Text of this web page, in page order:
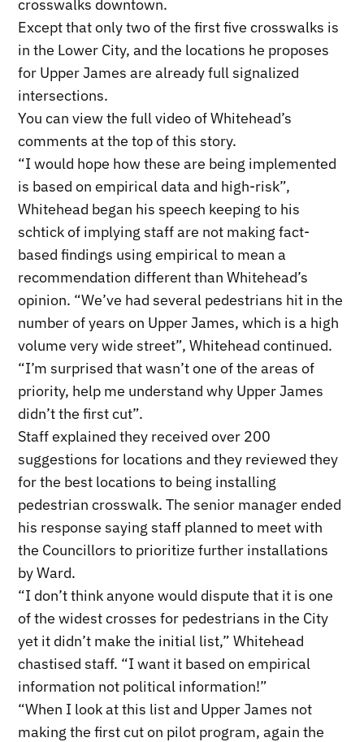
crosswalks downtown.
Except that only two of the first five crosswalks is
in the Lower City, and the locations he proposes
for Upper James are already full signalized
intersections.
You can view the full video of Whitehead’s
comments at the top of this story.
“I would hope how these are being implemented
is based on empirical data and high-risk”,
Whitehead began his speech keeping to his
schtick of implying staff are not making fact-
based findings using empirical to mean a
recommendation different than Whitehead’s
opinion. “We’ve had several pedestrians hit in the
number of years on Upper James, which is a high
volume very wide street”, Whitehead continued.
“I’m surprised that wasn’t one of the areas of
priority, help me understand why Upper James
didn’t the first cut”.
Staff explained they received over 200
suggestions for locations and they reviewed they
for the best locations to being installing
pedestrian crosswalk. The senior manager ended
his response saying staff planned to meet with
the Councillors to prioritize further installations
by Ward.
“I don’t think anyone would dispute that it is one
of the widest crosses for pedestrians in the City
yet it didn’t make the initial list,” Whitehead
chastised staff. “I want it based on empirical
information not political information!”
“When I look at this list and Upper James not
making the first cut on pilot program, again the